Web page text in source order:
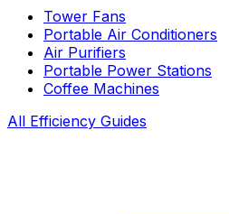
Tower Fans
Portable Air Conditioners
Air Purifiers
Portable Power Stations
Coffee Machines
All Efficiency Guides